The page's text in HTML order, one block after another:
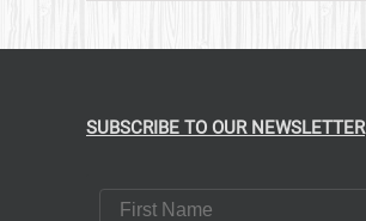
SUBSCRIBE TO OUR NEWSLETTER
First Name